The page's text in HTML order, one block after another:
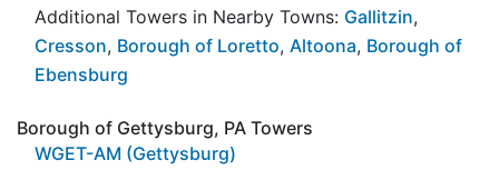
Additional Towers in Nearby Towns: Gallitzin,
Cresson, Borough of Loretto, Altoona, Borough of
Ebensburg
Borough of Gettysburg, PA Towers
WGET-AM (Gettysburg)